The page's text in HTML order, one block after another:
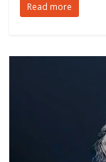
Read more